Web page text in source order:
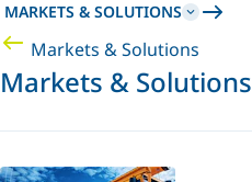
MARKETS & SOLUTIONS
Markets & Solutions
Markets & Solutions